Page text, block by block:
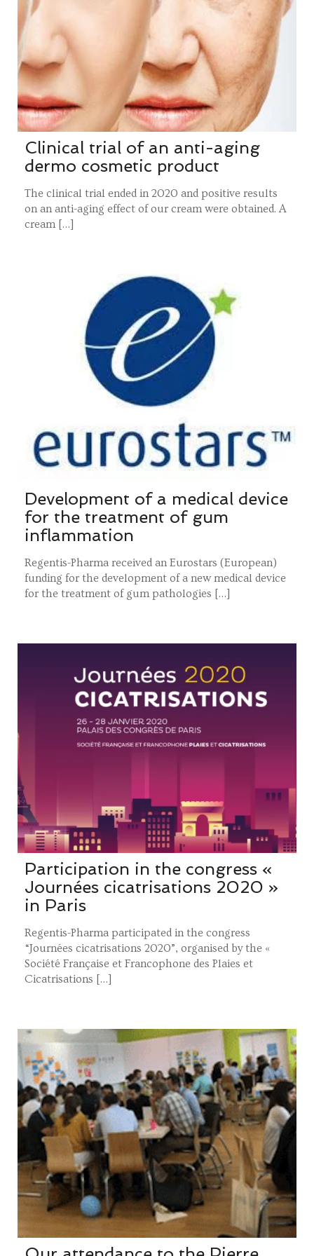
Clinical trial of an anti-aging
dermo cosmetic product
The clinical trial ended in 2020 and positive results
on an anti-aging effect of our cream were obtained. A
cream […]
Development of a medical device
for the treatment of gum
inflammation
Regentis-Pharma received an Eurostars (European)
funding for the development of a new medical device
for the treatment of gum pathologies […]
Participation in the congress «
Journées cicatrisations 2020 »
in Paris
Regentis-Pharma participated in the congress
“Journées cicatrisations 2020”, organised by the «
Société Française et Francophone des Plaies et
Cicatrisations […]